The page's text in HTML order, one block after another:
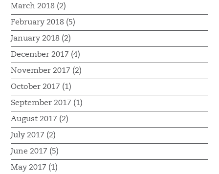
March 2018 (2)
February 2018 (5)
January 2018 (2)
December 2017 (4)
November 2017 (2)
October 2017 (1)
September 2017 (1)
August 2017 (2)
July 2017 (2)
June 2017 (5)
May 2017 (1)